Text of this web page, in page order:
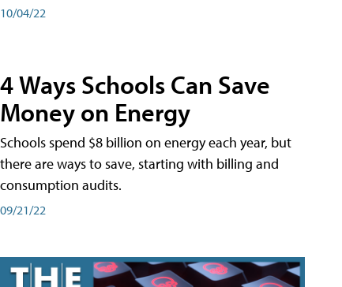
10/04/22
4 Ways Schools Can Save
Money on Energy
Schools spend $8 billion on energy each year, but
there are ways to save, starting with billing and
consumption audits.
09/21/22